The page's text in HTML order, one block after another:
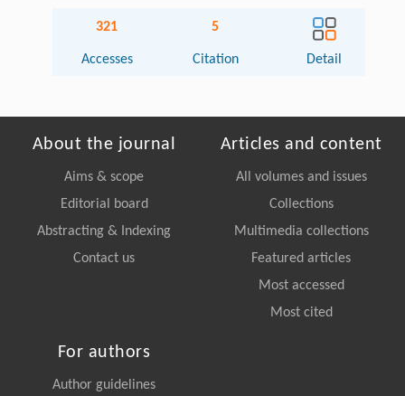
321
Accesses
5
Citation Detail
About the journal
Aims & scope
Editorial board
Abstracting & Indexing
Contact us
Articles and content
All volumes and issues
Collections
Multimedia collections
Featured articles
Most accessed
Most cited
For authors
Author guidelines